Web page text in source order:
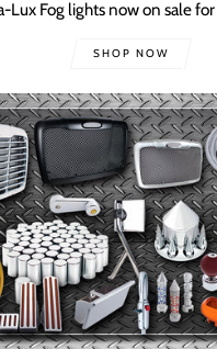
Lux Fog lights now on sale
SHOP NOW